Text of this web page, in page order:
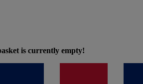
is currently empty!